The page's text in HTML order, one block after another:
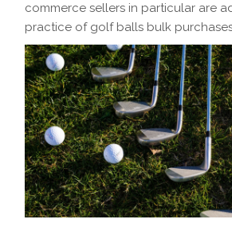
commerce sellers in particular are
practice of golf balls bulk